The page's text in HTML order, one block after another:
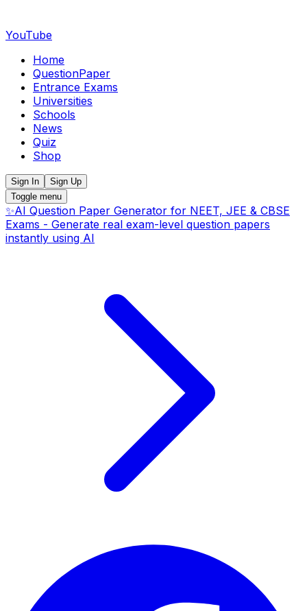
YouTube
Home
QuestionPaper
Entrance Exams
Universities
Schools
News
Quiz
Shop
Sign In
Sign Up
Toggle menu
✨AI Question Paper Generator for NEET, JEE & CBSE
Exams - Generate real exam-level question papers
instantly using AI